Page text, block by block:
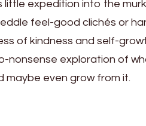
little expedition into the
feel-good clichés or
of kindness and self-
nonsense exploration of
even grow from it.